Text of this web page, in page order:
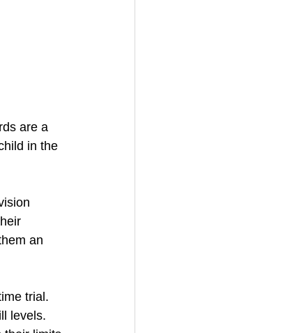
are a
in the
an
trial.
levels.